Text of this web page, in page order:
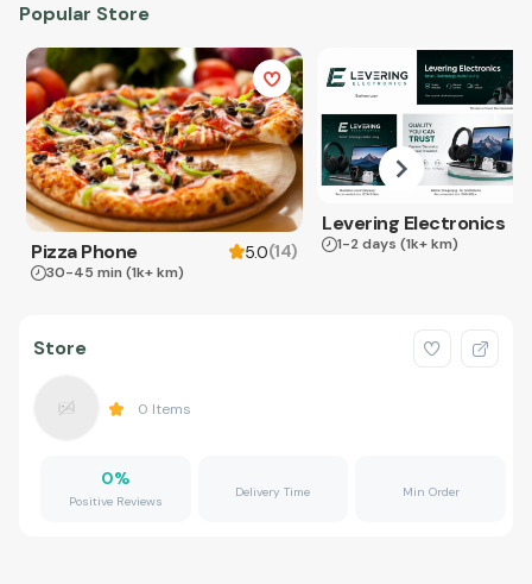
Popular Store
Pizza Phone 5.0(14)
30-45 min (1k+ km)
Levering Electronics
1-2 days (1k+ km)
Store
0 Items
0%
Positive Reviews
Delivery Time Min Order